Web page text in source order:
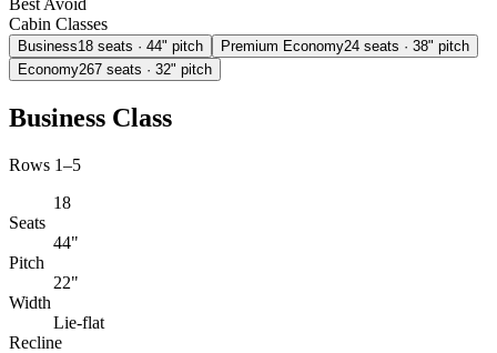
Best Avoid
Cabin Classes
Business18 seats · 44" pitch Premium Economy24 seats · 38" pitch
Economy267 seats · 32" pitch
Business Class
Rows 1–5
18
Seats
44"
Pitch
22"
Width
Lie-flat
Recline